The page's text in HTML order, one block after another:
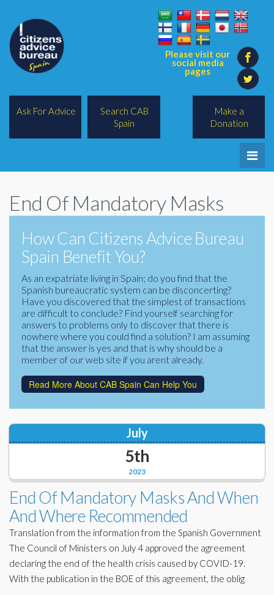
Please visit our
social media
pages
Make a
Donation
Ask For Advice
Search CAB
Spain
Legal/Lawyers
All Topics
BREXIT
Corporate Partners
Charities
Financial
Lawyers
Docs Library
FAQ's
About Us
Contact Us
End Of Mandatory Masks
How Can Citizens Advice Bureau
Spain Benefit You?
As an expatriate living in Spain; do you find that the
Spanish bureaucratic system can be disconcerting?
Have you discovered that the simplest of transactions
are difficult to conclude? Find yourself searching for
answers to problems only to discover that there is
nowhere where you could find a solution? I am assuming
that the answer is yes and that is why should be a
member of our web site if you arent already.
Read More About CAB Spain Can Help You
2023
July
5th
End Of Mandatory Masks And When
And Where Recommended
Translation from the information from the Spanish Government
The Council of Ministers on July 4 approved the agreement
declaring the end of the health crisis caused by COVID-19.
With the publication in the BOE of this agreement, the oblig